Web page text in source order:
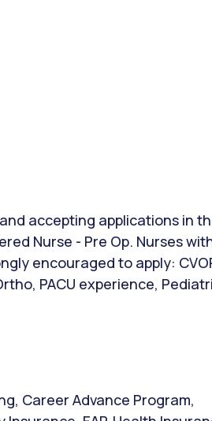
accepting applications in
Nurse - Pre Op. Nurses
encouraged to apply:
PACU experience,
Career Advance Program,